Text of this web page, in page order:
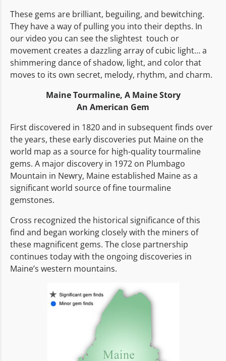
These gems are brilliant, beguiling, and bewitching.
They have a way of pulling you into their depths. In
our video you can see the slightest touch or
movement creates a dazzling array of cubic light… a
shimmering dance of shadow, light, and color that
moves to its own secret, melody, rhythm, and charm.
Maine Tourmaline, A Maine Story
An American Gem
First discovered in 1820 and in subsequent finds over
the years, these early discoveries put Maine on the
world map as a source for high-quality tourmaline
gems. A major discovery in 1972 on Plumbago
Mountain in Newry, Maine established Maine as a
significant world source of fine tourmaline
gemstones.
Cross recognized the historical significance of this
find and began working closely with the miners of
these magnificent gems. The close partnership
continues today with the ongoing discoveries in
Maine’s western mountains.